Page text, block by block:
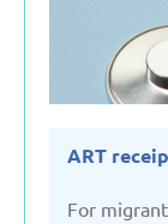
ART
For